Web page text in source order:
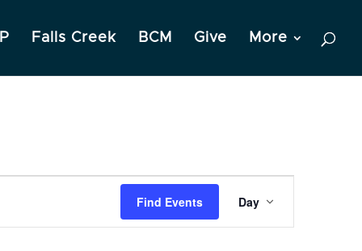
Falls Creek BCM Give More
Find Events
Views
Day